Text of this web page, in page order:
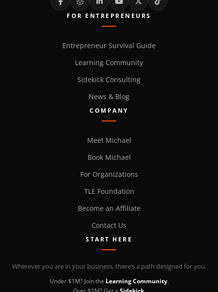
FOR ENTREPRENEURS
Entrepreneur Survival Guide
Learning Community
Sidekick Consulting
News & Blog
COMPANY
Meet Michael
Book Michael
For Organizations
TLE Foundation
Become an Affiliate
Contact Us
START HERE
Wherever you are in your business, there’s a path designed for you.
Under $1M? Join the Learning Community.